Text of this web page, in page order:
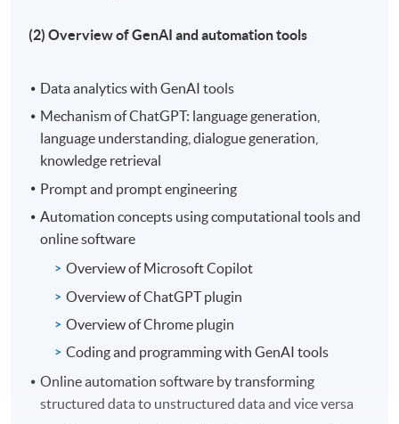
(2) Overview of GenAI and automation tools
Data analytics with GenAI tools
Mechanism of ChatGPT: language generation,
language understanding, dialogue generation,
knowledge retrieval
Prompt and prompt engineering
Automation concepts using computational tools and
online software
Overview of Microsoft Copilot
Overview of ChatGPT plugin
Overview of Chrome plugin
Coding and programming with GenAI tools
Online automation software by transforming
structured data to unstructured data and vice versa